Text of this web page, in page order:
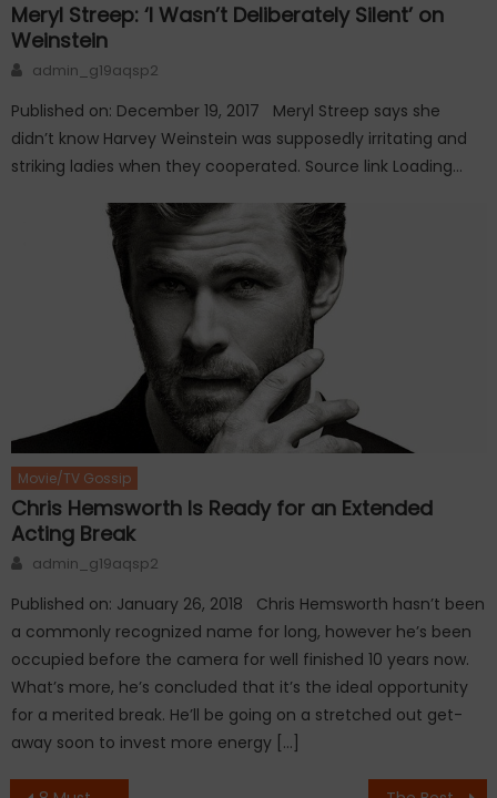
Meryl Streep: ‘I Wasn’t Deliberately Silent’ on
Weinstein
Author
admin_g19aqsp2
Published on: December 19, 2017 Meryl Streep says she
didn’t know Harvey Weinstein was supposedly irritating and
striking ladies when they cooperated. Source link Loading…
Movie/TV Gossip
Chris Hemsworth Is Ready for an Extended
Acting Break
Author
admin_g19aqsp2
Published on: January 26, 2018 Chris Hemsworth hasn’t been
a commonly recognized name for long, however he’s been
occupied before the camera for well finished 10 years now.
What’s more, he’s concluded that it’s the ideal opportunity
for a merited break. He’ll be going on a stretched out get-
away soon to invest more energy […]